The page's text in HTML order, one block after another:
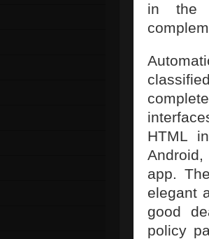
in the
HTML
app.
elegant
good
policy